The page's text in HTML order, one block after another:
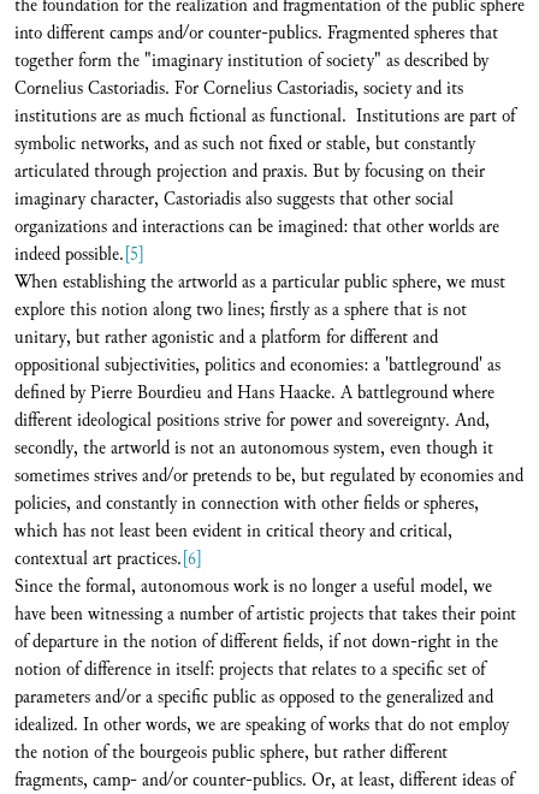
into different camps and/or counter-publics. Fragmented spheres that
together form the "imaginary institution of society" as described by
Cornelius Castoriadis. For Cornelius Castoriadis, society and its
institutions are as much fictional as functional. Institutions are part of
symbolic networks, and as such not fixed or stable, but constantly
articulated through projection and praxis. But by focusing on their
imaginary character, Castoriadis also suggests that other social
organizations and interactions can be imagined: that other worlds are
indeed possible.[5]
When establishing the artworld as a particular public sphere, we must
explore this notion along two lines; firstly as a sphere that is not
unitary, but rather agonistic and a platform for different and
oppositional subjectivities, politics and economies: a 'battleground' as
defined by Pierre Bourdieu and Hans Haacke. A battleground where
different ideological positions strive for power and sovereignty. And,
secondly, the artworld is not an autonomous system, even though it
sometimes strives and/or pretends to be, but regulated by economies and
policies, and constantly in connection with other fields or spheres,
which has not least been evident in critical theory and critical,
contextual art practices.[6]
Since the formal, autonomous work is no longer a useful model, we
have been witnessing a number of artistic projects that takes their point
of departure in the notion of different fields, if not down-right in the
notion of difference in itself: projects that relates to a specific set of
parameters and/or a specific public as opposed to the generalized and
idealized. In other words, we are speaking of works that do not employ
the notion of the bourgeois public sphere, but rather different
fragments, camp- and/or counter-publics. Or, at least, different ideas of